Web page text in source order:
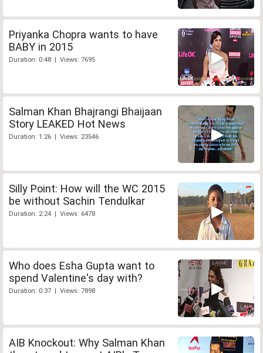
Priyanka Chopra wants to have
BABY in 2015
Duration: 0:48 | Views: 7695
Salman Khan Bhajrangi Bhaijaan
Story LEAKED Hot News
Duration: 1:26 | Views: 23546
Silly Point: How will the WC 2015
be without Sachin Tendulkar
Duration: 2:24 | Views: 6478
Who does Esha Gupta want to
spend Valentine's day with?
Duration: 0:37 | Views: 7898
AIB Knockout: Why Salman Khan